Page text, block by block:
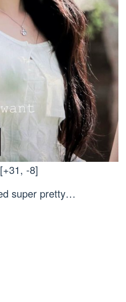
-8]
super pretty…